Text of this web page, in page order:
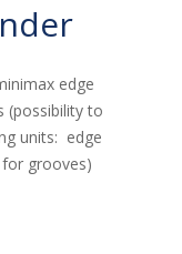
edge
(possibility to
units: edge
grooves)